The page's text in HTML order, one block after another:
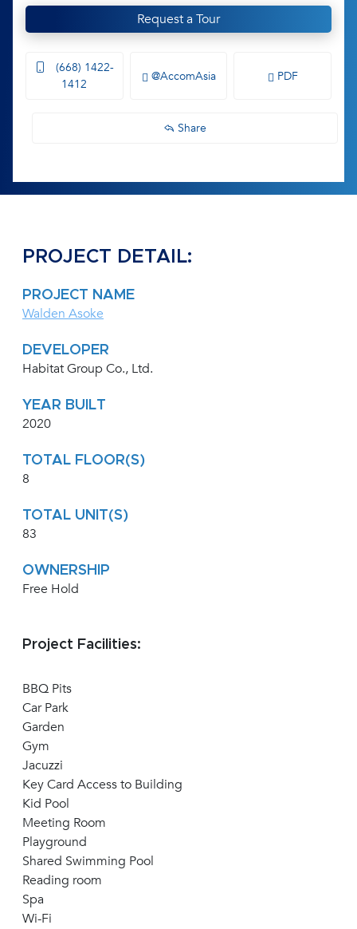
Request a Tour
(668) 1422-
1412
@AccomAsia PDF
Share
PROJECT DETAIL:
PROJECT NAME
Walden Asoke
DEVELOPER
Habitat Group Co., Ltd.
YEAR BUILT
2020
TOTAL FLOOR(S)
8
TOTAL UNIT(S)
83
OWNERSHIP
Free Hold
Project Facilities:
BBQ Pits
Car Park
Garden
Gym
Jacuzzi
Key Card Access to Building
Kid Pool
Meeting Room
Playground
Shared Swimming Pool
Reading room
Spa
Wi-Fi